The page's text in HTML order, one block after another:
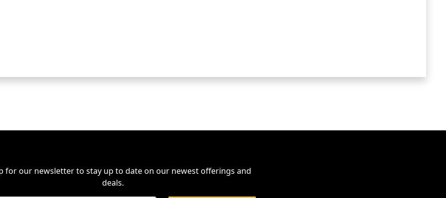
for our newsletter to stay up to date on our newest offerings and
deals.